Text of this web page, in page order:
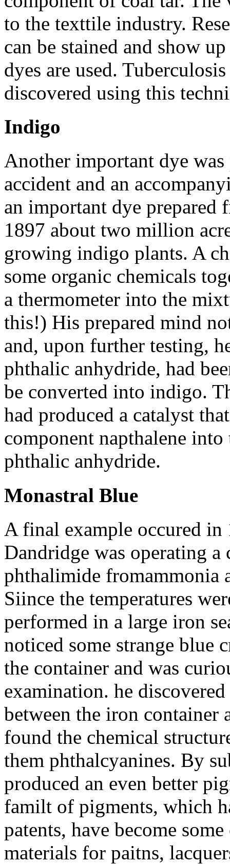
to the texttile industry.
can be stained and show
dyes are used.
discovered using this
Indigo
Another important dye was
accident and an
an important dye
1897 about two million
growing indigo plants. A
some organic chemicals
a thermometer into the
this!) His prepared mind
and, upon further testing,
phthalic anhydride, had
be converted into indigo.
had produced a catalyst
component napthalene
phthalic anhydride.
Monastral Blue
A final example occured
Dandridge was operating
phthalimide fromammonia
Siince the temperatures
performed in a large iron
noticed some strange blue
the container and was
examination. he
between the iron container
found the chemical
them phthalcyanines. By
produced an even better
familt of pigments, which
patents, have become
materials for paitns,